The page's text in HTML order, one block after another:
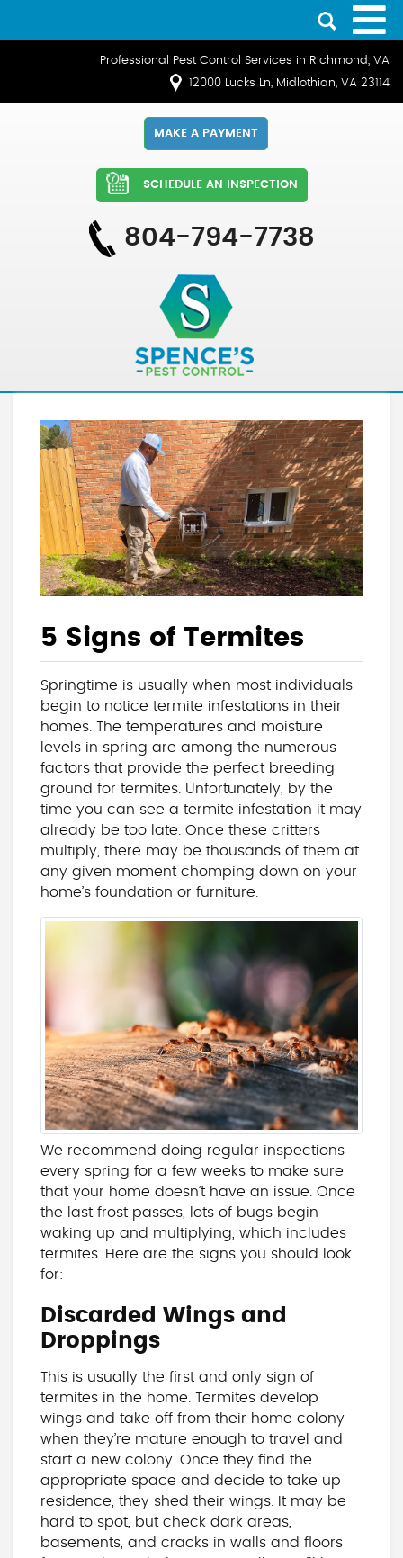
Professional Pest Control Services in Richmond, VA
12000 Lucks Ln, Midlothian, VA 23114
MAKE A PAYMENT
SCHEDULE AN INSPECTION
804-794-7738
5 Signs of Termites
Springtime is usually when most individuals
begin to notice termite infestations in their
homes. The temperatures and moisture
levels in spring are among the numerous
factors that provide the perfect breeding
ground for termites. Unfortunately, by the
time you can see a termite infestation it may
already be too late. Once these critters
multiply, there may be thousands of them at
any given moment chomping down on your
home’s foundation or furniture.
We recommend doing regular inspections
every spring for a few weeks to make sure
that your home doesn’t have an issue. Once
the last frost passes, lots of bugs begin
waking up and multiplying, which includes
termites. Here are the signs you should look
for:
Discarded Wings and
Droppings
This is usually the first and only sign of
termites in the home. Termites develop
wings and take off from their home colony
when they’re mature enough to travel and
start a new colony. Once they find the
appropriate space and decide to take up
residence, they shed their wings. It may be
hard to spot, but check dark areas,
basements, and cracks in walls and floors